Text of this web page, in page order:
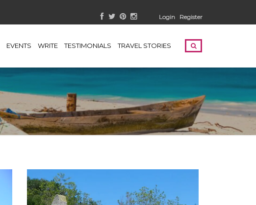
Login Register
EVENTS WRITE TESTIMONIALS TRAVEL STORIES